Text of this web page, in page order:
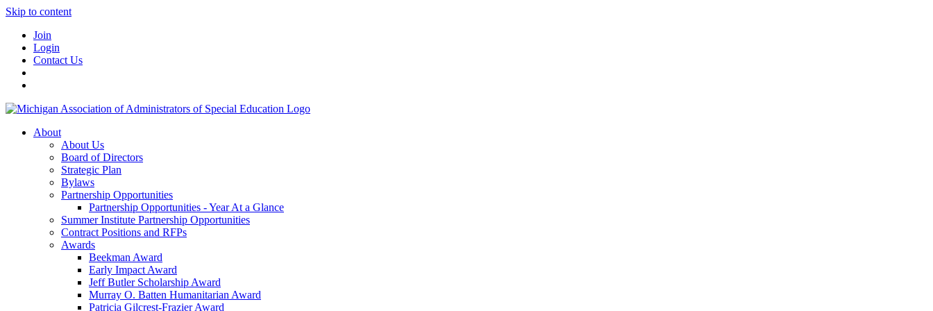
Skip to content
Join
Login
Contact Us
About
About Us
Board of Directors
Strategic Plan
Bylaws
Partnership Opportunities
Partnership Opportunities - Year At a Glance
Summer Institute Partnership Opportunities
Contract Positions and RFPs
Awards
Beekman Award
Early Impact Award
Jeff Butler Scholarship Award
Murray O. Batten Humanitarian Award
Patricia Gilcrest-Frazier Award